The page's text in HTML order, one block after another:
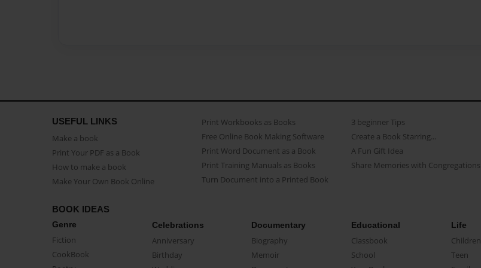
USEFUL LINKS
Make a book
Print Your PDF as a Book
How to make a book
Make Your Own Book Online
Print Workbooks as Books
Free Online Book Making Software
Print Word Document as a Book
Print Training Manuals as Books
Turn Document into a Printed Book
3 beginner Tips
Create a Book Starring...
A Fun Gift Idea
Share Memories with Congregations
BOOK IDEAS
Genre
Fiction
CookBook
Celebrations
Anniversary
Birthday
Documentary
Biography
Memoir
Educational
Classbook
School
Life
Children
Teen